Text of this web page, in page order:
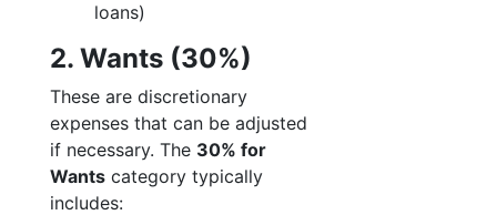
loans)
2. Wants (30%)
These are discretionary
expenses that can be adjusted
if necessary. The 30% for
Wants category typically
includes: